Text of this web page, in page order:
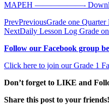
MAPEH ——————-
PrevPreviousGrade one
NextDaily Lesson Log Grade
Follow our Facebook group
Click here to join our Grade 1
Don’t forget to LIKE and
Share this post to your friends!